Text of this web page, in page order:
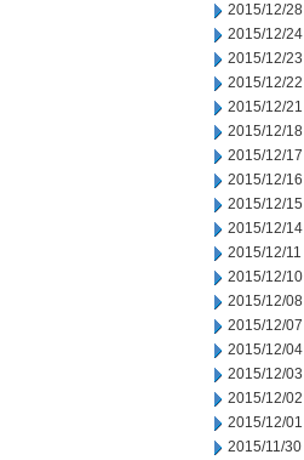
2015/12/28
2015/12/24
2015/12/23
2015/12/22
2015/12/21
2015/12/18
2015/12/17
2015/12/16
2015/12/15
2015/12/14
2015/12/11
2015/12/10
2015/12/08
2015/12/07
2015/12/04
2015/12/03
2015/12/02
2015/12/01
2015/11/30